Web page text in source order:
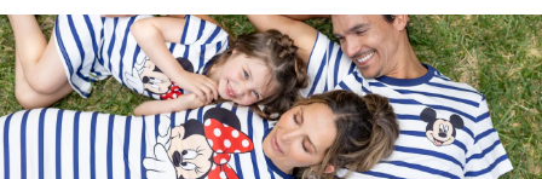
Deals
Father Son Thanksgiving Shirts
Dress Set for Family
Mom Mini Dress
Black Father T Shirts
Stitch Clothing Girls
Elsa Frozen Dresses
Cruise Oitfits